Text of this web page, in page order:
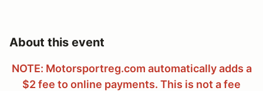
About this event
NOTE: Motorsportreg.com automatically adds a
$2 fee to online payments. This is not a fee